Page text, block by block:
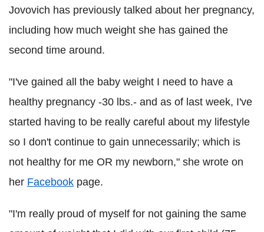
Jovovich has previously talked about her pregnancy,
including how much weight she has gained the
second time around.
"I've gained all the baby weight I need to have a
healthy pregnancy -30 lbs.- and as of last week, I've
started having to be really careful about my lifestyle
so I don't continue to gain unnecessarily; which is
not healthy for me OR my newborn," she wrote on
her Facebook page.
"I'm really proud of myself for not gaining the same